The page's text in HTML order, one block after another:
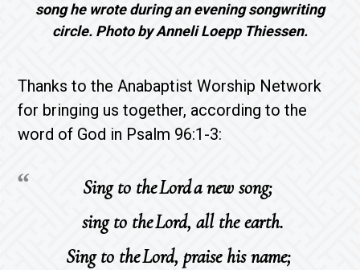
song he wrote during an evening songwriting
circle. Photo by Anneli Loepp Thiessen.
Thanks to the Anabaptist Worship Network
for bringing us together, according to the
word of God in Psalm 96:1-3:
Sing to the Lord a new song;
sing to the Lord, all the earth.
Sing to the Lord, praise his name;